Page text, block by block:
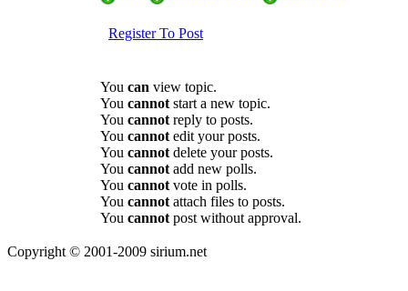
Register To Post
You can view topic.
You cannot start a new topic.
You cannot reply to posts.
You cannot edit your posts.
You cannot delete your posts.
You cannot add new polls.
You cannot vote in polls.
You cannot attach files to posts.
You cannot post without approval.
Copyright © 2001-2009 sirium.net